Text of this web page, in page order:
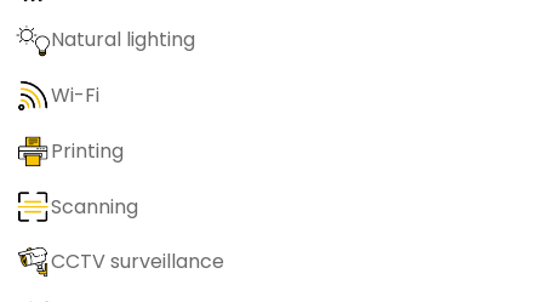
Natural lighting
Wi-Fi
Printing
Scanning
CCTV surveillance